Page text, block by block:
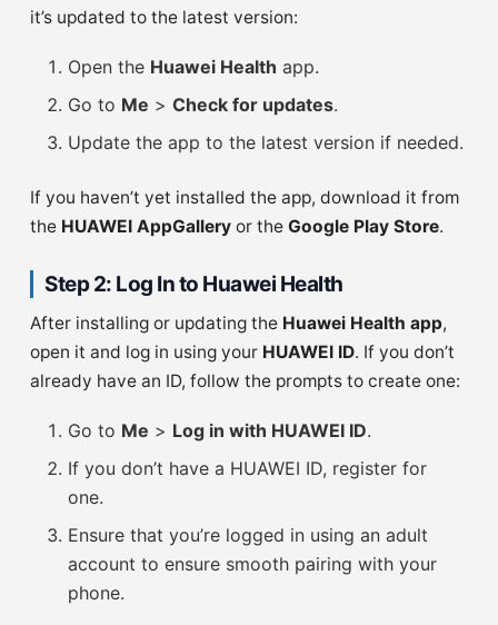
it’s updated to the latest version:
Open the Huawei Health app.
Go to Me >Check for updates.
Update the app to the latest version if needed.
If you haven’t yet installed the app, download it from
the HUAWEI AppGallery or the Google Play Store.
Step 2: Log In to Huawei Health
After installing or updating the Huawei Health app,
open it and log in using your HUAWEI ID. If you don’t
already have an ID, follow the prompts to create one:
Go to Me > Log in with HUAWEI ID.
If you don’t have a HUAWEI ID, register for
one.
Ensure that you’re logged in using an adult
account to ensure smooth pairing with your
phone.